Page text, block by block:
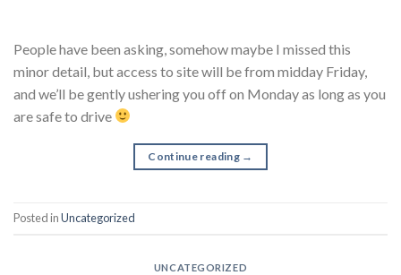
People have been asking, somehow maybe I missed this
minor detail, but access to site will be from midday Friday,
and we’ll be gently ushering you off on Monday as long as you
are safe to drive
Continue reading →
Posted inUncategorized
UNCATEGORIZED